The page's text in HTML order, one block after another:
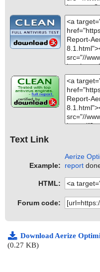
Text Link
Example:
Aerize
report
HTML:
Forum code:
Download Aerize
(0.27 KB)